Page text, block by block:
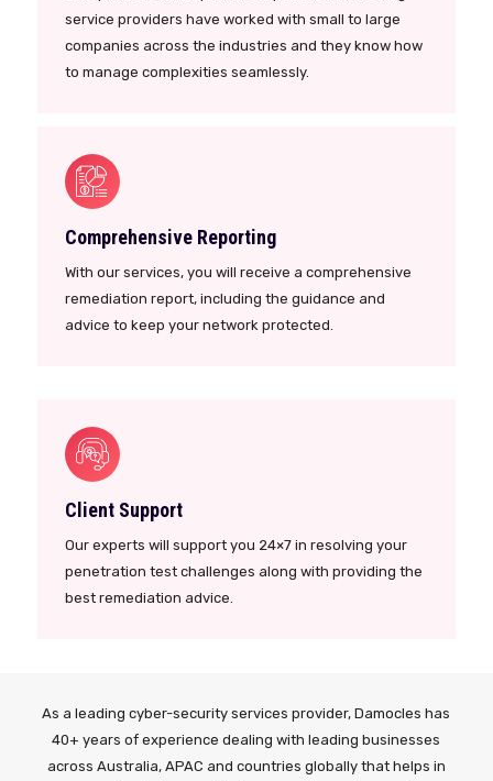
service providers have worked with small to large
companies across the industries and they know how
to manage complexities seamlessly.
Comprehensive Reporting
With our services, you will receive a comprehensive
remediation report, including the guidance and
advice to keep your network protected.
Client Support
Our experts will support you 24×7 in resolving your
penetration test challenges along with providing the
best remediation advice.
As a leading cyber-security services provider, Damocles has
40+ years of experience dealing with leading businesses
across Australia, APAC and countries globally that helps in